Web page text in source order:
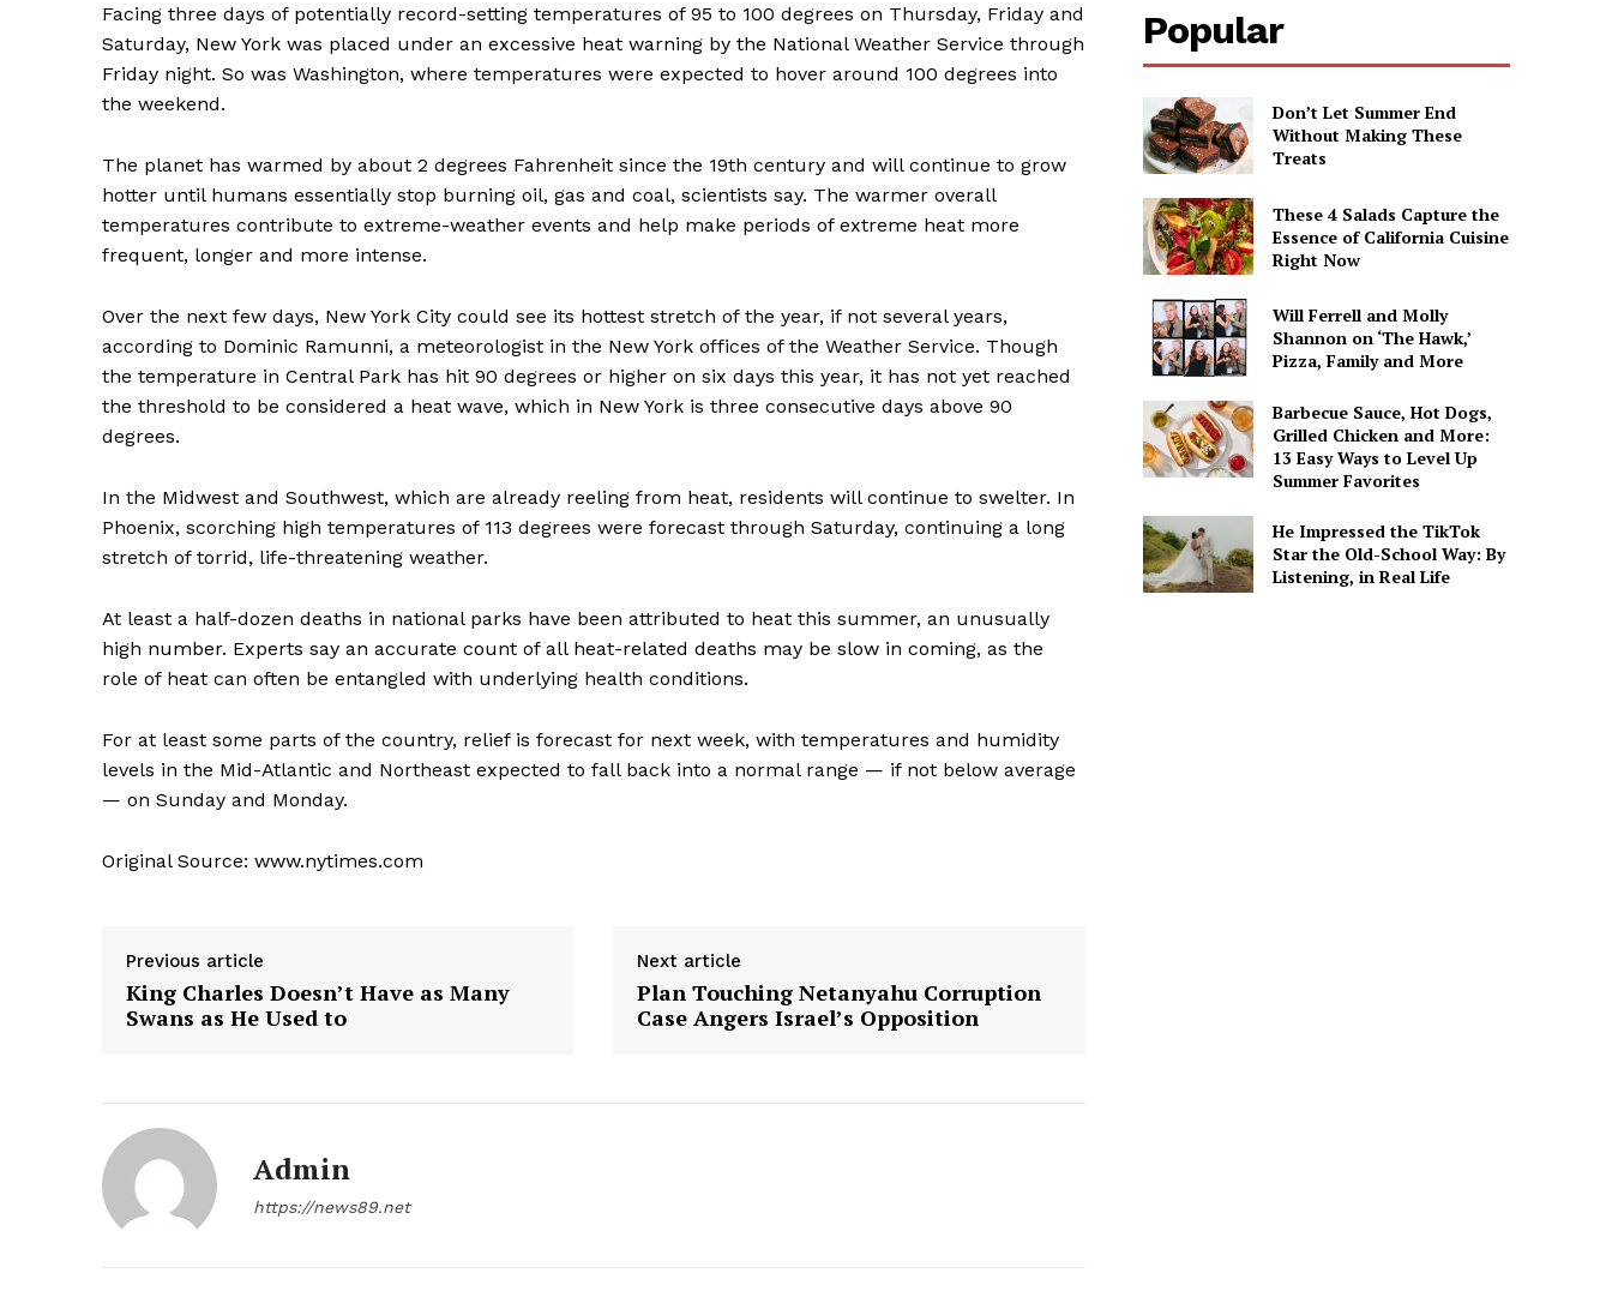
News Week
Magazine PRO
SUBSCRIBE NOW
Company
Subscription Plans
Facing three days of potentially record-setting temperatures of 95 to 100 degrees on Thursday, Friday and
Saturday, New York was placed under an excessive heat warning by the National Weather Service through
Friday night. So was Washington, where temperatures were expected to hover around 100 degrees into
the weekend.
The planet has warmed by about 2 degrees Fahrenheit since the 19th century and will continue to grow
hotter until humans essentially stop burning oil, gas and coal, scientists say. The warmer overall
temperatures contribute to extreme-weather events and help make periods of extreme heat more
frequent, longer and more intense.
Over the next few days, New York City could see its hottest stretch of the year, if not several years,
according to Dominic Ramunni, a meteorologist in the New York offices of the Weather Service. Though
the temperature in Central Park has hit 90 degrees or higher on six days this year, it has not yet reached
the threshold to be considered a heat wave, which in New York is three consecutive days above 90
degrees.
In the Midwest and Southwest, which are already reeling from heat, residents will continue to swelter. In
Phoenix, scorching high temperatures of 113 degrees were forecast through Saturday, continuing a long
stretch of torrid, life-threatening weather.
At least a half-dozen deaths in national parks have been attributed to heat this summer, an unusually
high number. Experts say an accurate count of all heat-related deaths may be slow in coming, as the
role of heat can often be entangled with underlying health conditions.
For at least some parts of the country, relief is forecast for next week, with temperatures and humidity
levels in the Mid-Atlantic and Northeast expected to fall back into a normal range — if not below average
— on Sunday and Monday.
Original Source: www.nytimes.com
Previous article
King Charles Doesn’t Have as Many
Swans as He Used to
Next article
Plan Touching Netanyahu Corruption
Case Angers Israel’s Opposition
Admin
https://news89.net
Popular
Don’t Let Summer End
Without Making These
Treats
These 4 Salads Capture the
Essence of California Cuisine
Right Now
Will Ferrell and Molly
Shannon on ‘The Hawk,’
Pizza, Family and More
Barbecue Sauce, Hot Dogs,
Grilled Chicken and More:
13 Easy Ways to Level Up
Summer Favorites
He Impressed the TikTok
Star the Old-School Way: By
Listening, in Real Life